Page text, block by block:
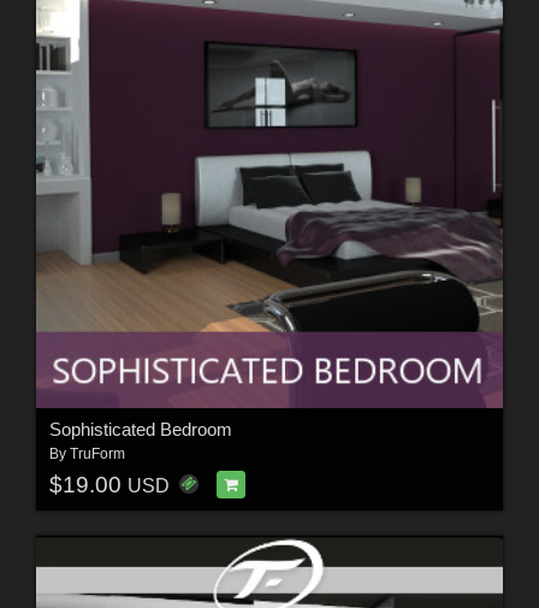
Sophisticated Bedroom
By TruForm
$19.00 USD